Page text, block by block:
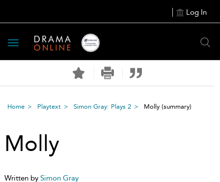
Log In
Toggle
navigation
Home Playtext Simon Gray: Plays 2 Molly (summary)
Molly
Written by Simon Gray